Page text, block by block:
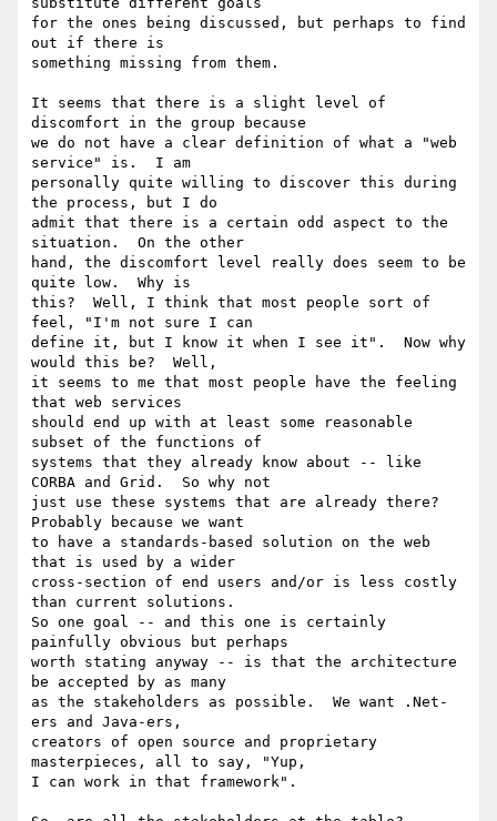
for the ones being discussed, but perhaps to find
out if there is
something missing from them.
It seems that there is a slight level of
discomfort in the group because
we do not have a clear definition of what a "web
service" is.  I am
personally quite willing to discover this during
the process, but I do
admit that there is a certain odd aspect to the
situation.  On the other
hand, the discomfort level really does seem to be
quite low.  Why is
this?  Well, I think that most people sort of
feel, "I'm not sure I can
define it, but I know it when I see it".  Now why
would this be?  Well,
it seems to me that most people have the feeling
that web services
should end up with at least some reasonable
subset of the functions of
systems that they already know about -- like
CORBA and Grid.  So why not
just use these systems that are already there?
Probably because we want
to have a standards-based solution on the web
that is used by a wider
cross-section of end users and/or is less costly
than current solutions.
So one goal -- and this one is certainly
painfully obvious but perhaps
worth stating anyway -- is that the architecture
be accepted by as many
as the stakeholders as possible.  We want .Net-
ers and Java-ers,
creators of open source and proprietary
masterpieces, all to say, "Yup,
I can work in that framework".